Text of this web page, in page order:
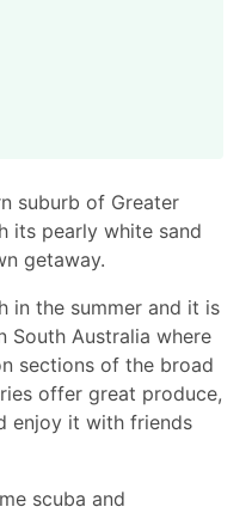
suburb of Greater
its pearly white sand
getaway.
in the summer and it is
South Australia where
sections of the broad
offer great produce,
enjoy it with friends
scuba and